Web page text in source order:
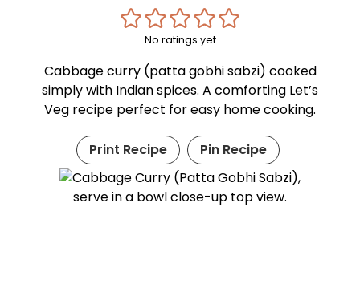
No ratings yet
Cabbage curry (patta gobhi sabzi) cooked
simply with Indian spices. A comforting Let’s
Veg recipe perfect for easy home cooking.
Print Recipe Pin Recipe